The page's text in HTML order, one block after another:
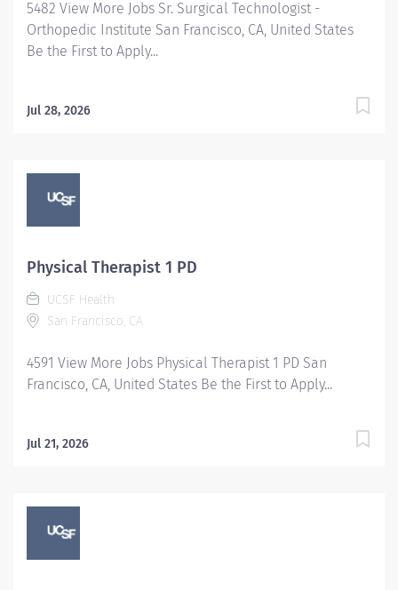
5482 View More Jobs Sr. Surgical Technologist -
Orthopedic Institute San Francisco, CA, United States
Be the First to Apply...
Jul 28, 2026
Physical Therapist 1 PD
UCSF Health
San Francisco, CA
4591 View More Jobs Physical Therapist 1 PD San
Francisco, CA, United States Be the First to Apply...
Jul 21, 2026